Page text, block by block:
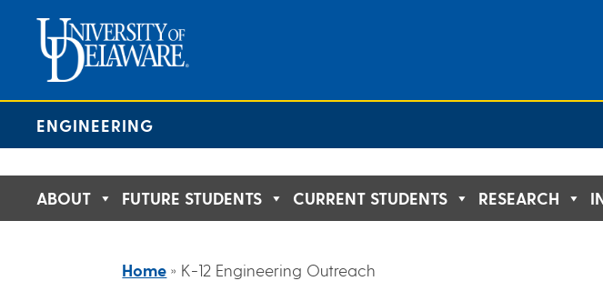
content
ENGINEERING
ABOUT FUTURE STUDENTS CURRENT STUDENTS RESEARCH
Home » K-12 Engineering Outreach